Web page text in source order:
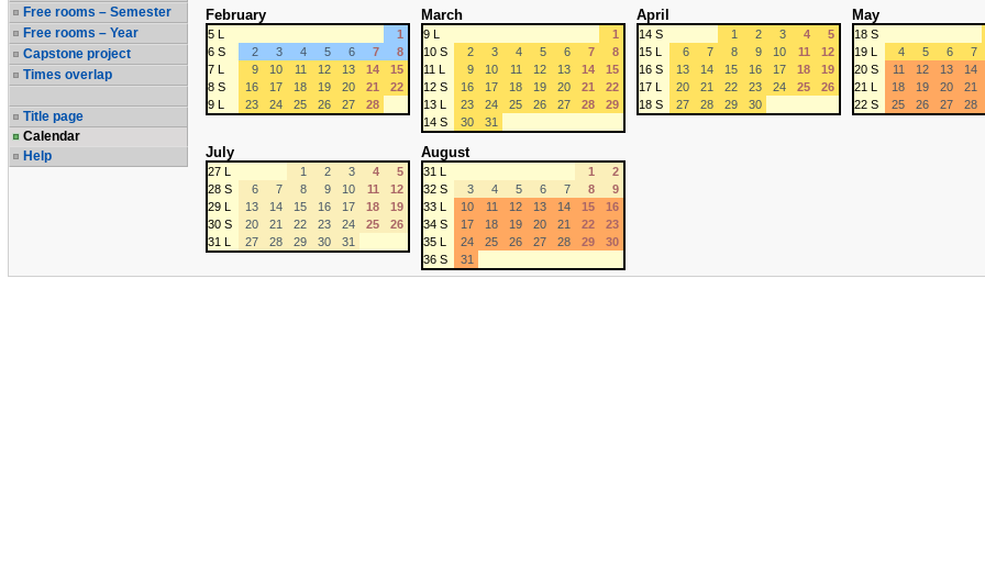
Free rooms – Semester
Free rooms – Year
Capstone project
Times overlap
Title page
Calendar
Help
February
5 L
1
6 S
2 3 4 5 6 7
8
7 L
9 10 11 12 13 14
15
8 S
16 17 18 19 20 21
22
9 L
23 24 25 26 27 28
March
9 L
1
10 S
2 3 4 5 6 7
8
11 L
9 10 11 12 13 14
15
12 S
16 17 18 19 20 21
22
13 L
23 24 25 26 27 28
29
14 S
30 31
April
14 S 1 2 3 4
5
15 L
6 7 8 9 10 11
12
16 S
13 14 15 16 17 18
19
17 L
20 21 22 23 24 25
26
18 S
27 28 29 30
May
18 S
19 L
4 5 6 7
20 S
11 12 13 14
21 L
18 19 20 21
22 S
25 26 27 28
July
27 L 1 2 3 4
5
28 S
6 7 8 9 10 11
12
29 L
13 14 15 16 17 18
19
30 S
20 21 22 23 24 25
26
31 L
27 28 29 30 31
August
31 L 1
2
32 S
3 4 5 6 7 8
9
33 L
10 11 12 13 14 15
16
34 S
17 18 19 20 21 22
23
35 L
24 25 26 27 28 29
30
36 S
31